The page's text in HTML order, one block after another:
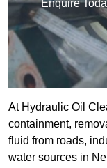
Enquire
At Hydraulic Oil
containment,
fluid from roads,
water sources in